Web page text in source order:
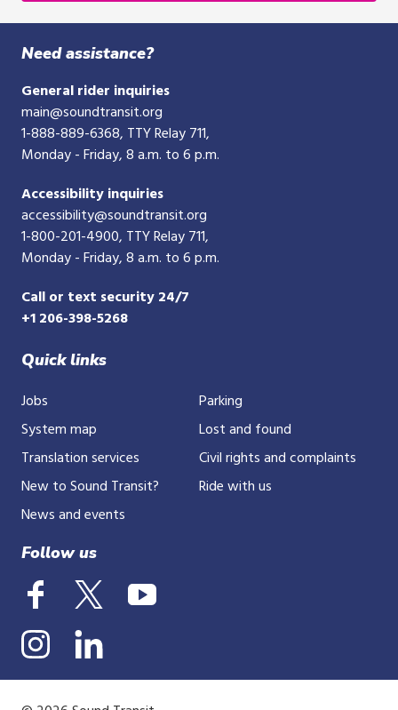
digit
phone
number
Need assistance?
General rider inquiries
main@soundtransit.org
1-888-889-6368, TTY Relay 711,
Monday - Friday, 8 a.m. to 6 p.m.
Accessibility inquiries
accessibility@soundtransit.org
1-800-201-4900, TTY Relay 711,
Monday - Friday, 8 a.m. to 6 p.m.
Call or text security 24/7
+1 206-398-5268
Quick links
Jobs
System map
Translation services
New to Sound Transit?
News and events
Parking
Lost and found
Civil rights and complaints
Ride with us
Follow us